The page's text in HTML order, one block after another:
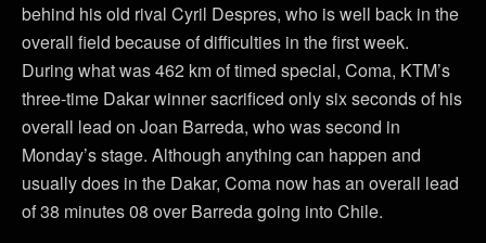
behind his old rival Cyril Despres, who is well back in the
overall field because of difficulties in the first week.
During what was 462 km of timed special, Coma, KTM’s
three-time Dakar winner sacrificed only six seconds of his
overall lead on Joan Barreda, who was second in
Monday’s stage. Although anything can happen and
usually does in the Dakar, Coma now has an overall lead
of 38 minutes 08 over Barreda going into Chile.